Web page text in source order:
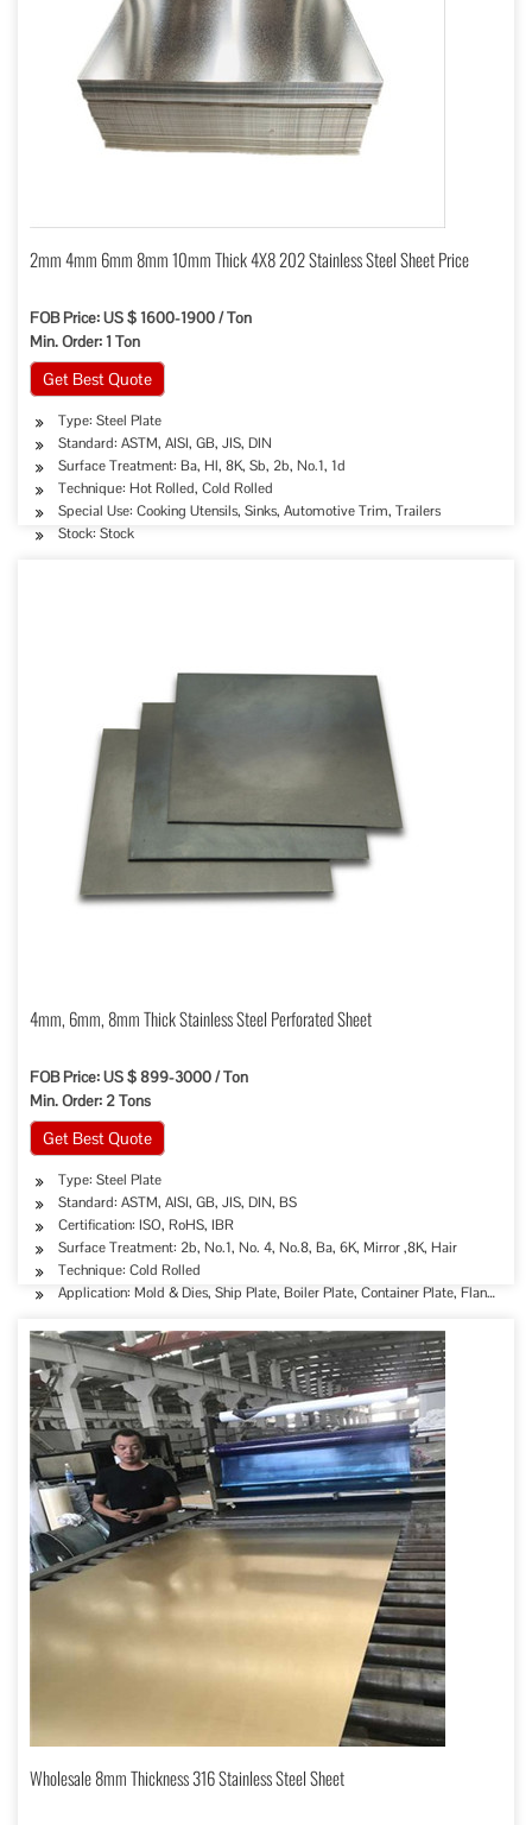
2mm 4mm 6mm 8mm 10mm Thick 4X8 202 Stainless Steel Sheet Price
FOB Price: US $ 1600-1900 / Ton
Min. Order: 1 Ton
Get Best Quote
Type: Steel Plate
Standard: ASTM, AISI, GB, JIS, DIN
Surface Treatment: Ba, Hl, 8K, Sb, 2b, No.1, 1d
Technique: Hot Rolled, Cold Rolled
Special Use: Cooking Utensils, Sinks, Automotive Trim, Trailers
Stock: Stock
4mm, 6mm, 8mm Thick Stainless Steel Perforated Sheet
FOB Price: US $ 899-3000 / Ton
Min. Order: 2 Tons
Get Best Quote
Type: Steel Plate
Standard: ASTM, AISI, GB, JIS, DIN, BS
Certification: ISO, RoHS, IBR
Surface Treatment: 2b, No.1, No. 4, No.8, Ba, 6K, Mirror ,8K, Hair
Technique: Cold Rolled
Application: Mold & Dies, Ship Plate, Boiler Plate, Container Plate, Flange
Wholesale 8mm Thickness 316 Stainless Steel Sheet